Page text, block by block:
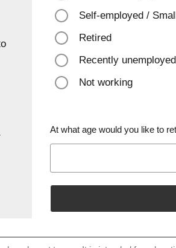
Self-employed /
Retired
Recently
Not working
At what age would you like to